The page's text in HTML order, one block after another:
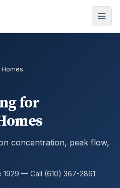
Homes
for
concentration, peak flow,
— Call (610) 367-2861.